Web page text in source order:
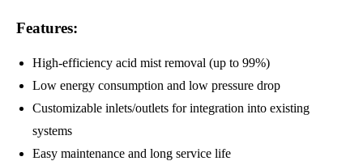
Features:
High-efficiency acid mist removal (up to 99%)
Low energy consumption and low pressure drop
Customizable inlets/outlets for integration into existing
systems
Easy maintenance and long service life